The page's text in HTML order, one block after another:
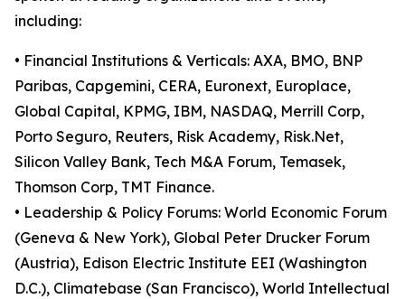
including:
• Financial Institutions & Verticals: AXA, BMO, BNP
Paribas, Capgemini, CERA, Euronext, Europlace,
Global Capital, KPMG, IBM, NASDAQ, Merrill Corp,
Porto Seguro, Reuters, Risk Academy, Risk.Net,
Silicon Valley Bank, Tech M&A Forum, Temasek,
Thomson Corp, TMT Finance.
• Leadership & Policy Forums: World Economic Forum
(Geneva & New York), Global Peter Drucker Forum
(Austria), Edison Electric Institute EEI (Washington
D.C.), Climatebase (San Francisco), World Intellectual